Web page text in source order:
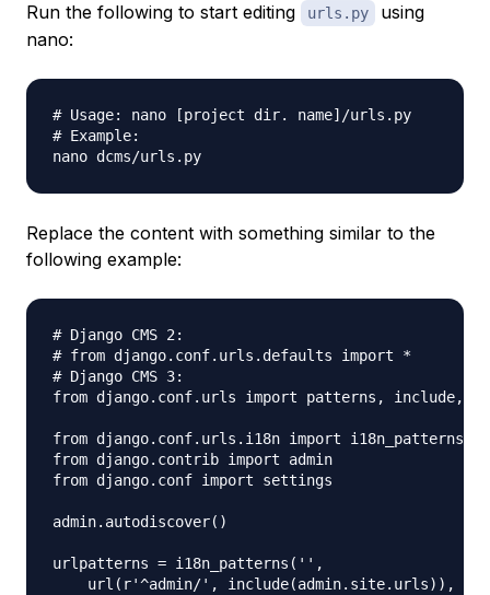
Run the following to start editing urls.py
using
nano:
# Usage: nano [project dir. name]/urls.py
# Example:
Replace the content with something similar to the
following example:
# Django CMS 2:
# from django.conf.urls.defaults import *
# Django CMS 3:
from django.conf.urls import patterns, include,
from django.conf.urls.i18n import i18n_patterns
from django.contrib import admin
from django.conf import settings
admin.autodiscover()
urlpatterns = i18n_patterns('',
    url(r'^admin/', include(admin.site.urls)),